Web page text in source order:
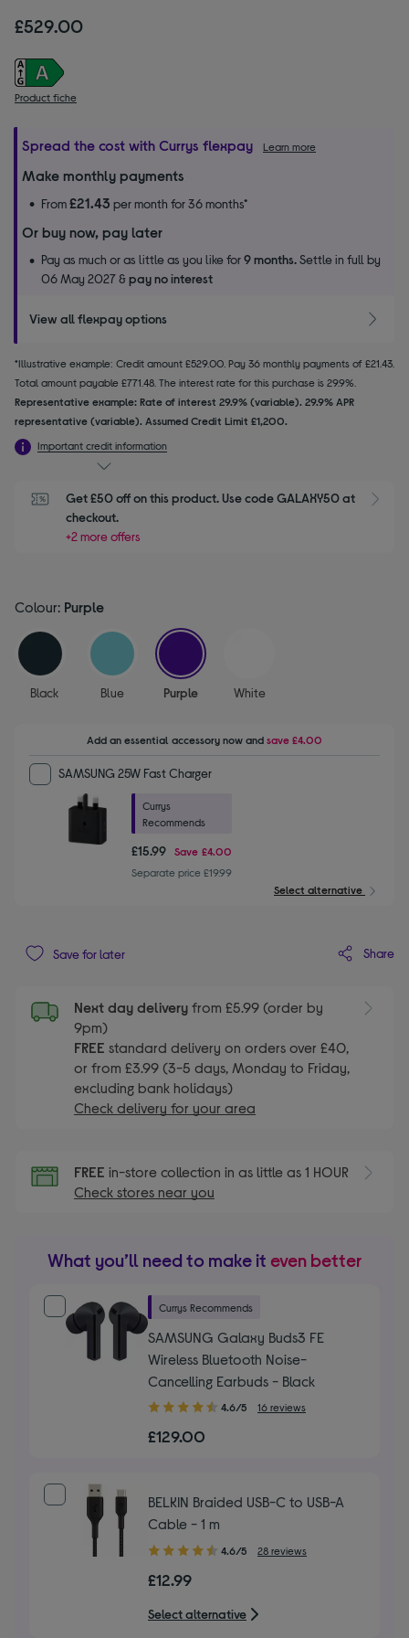
£529.00
Product fiche
Spread the cost with Currys flexpay Learn more
Make monthly payments
From£21.43 per month for 36 months*
Or buy now, pay later
Pay as much or as little as you like for9 months.Settle in full by
06 May 2027 &pay no interest
View all flexpay options
*Illustrative example: Credit amount £529.00. Pay 36 monthly payments of £21.43.
Total amount payable £771.48. The interest rate for this purchase is 29.9%.
Representative example: Rate of interest 29.9% (variable). 29.9% APR
representative (variable). Assumed Credit Limit £1,200.
Important credit information
Get £50 off on this product. Use code GALAXY50 at
checkout.
+2 more offers
Colour: Purple
Black Blue
selected
Purple White
Add an essential accessory now and save £4.00
SAMSUNG 25W Fast Charger
Currys
Recommends
£15.99 Save £4.00
Separate price £19.99
Select alternative
Save for later Share
Next day delivery from £5.99 (order by
9pm)
FREE standard delivery on orders over £40,
or from £3.99 (3-5 days, Monday to Friday,
excluding bank holidays)
Check delivery for your area
FREE in-store collection in as little as 1 HOUR
Check stores near you
What you’ll need to make it even better
Currys Recommends
SAMSUNG Galaxy Buds3 FE
Wireless Bluetooth Noise-
Cancelling Earbuds - Black
4.60
of
4.6/5 16 reviews
£129.00
BELKIN Braided USB-C to USB-A
Cable - 1 m
4.60
of
stars
4.6/5 28 reviews
£12.99
Select alternative